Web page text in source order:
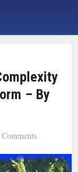
– By